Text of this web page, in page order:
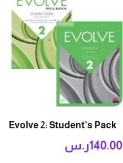
Evolve 2: Student’s Pack
ر.س140.00